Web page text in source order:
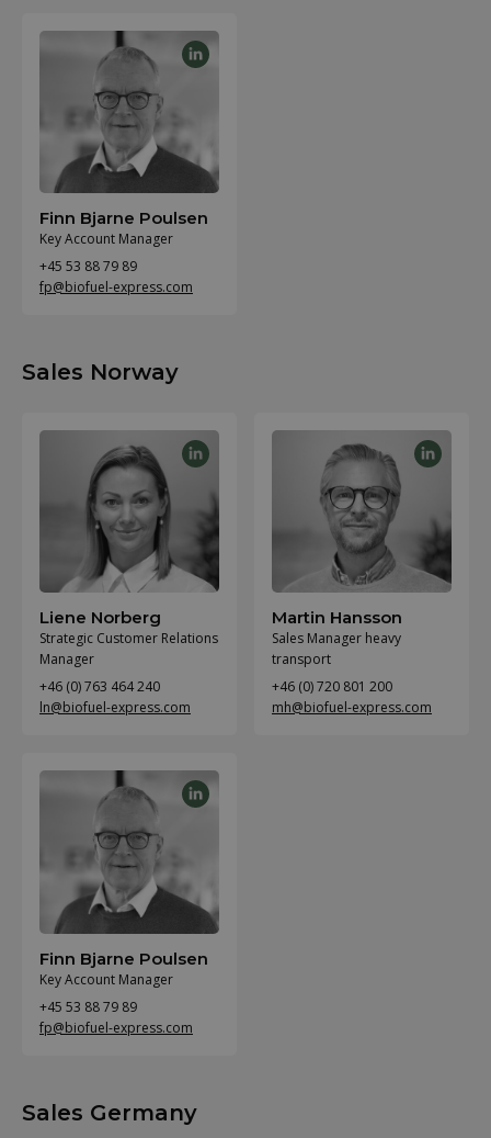
Finn Bjarne Poulsen
Key Account Manager
+45 53 88 79 89
fp@biofuel-express.com
Sales Norway
Liene Norberg
Strategic Customer Relations
Manager
+46 (0) 763 464 240
ln@biofuel-express.com
Martin Hansson
Sales Manager heavy
transport
+46 (0) 720 801 200
mh@biofuel-express.com
Finn Bjarne Poulsen
Key Account Manager
+45 53 88 79 89
fp@biofuel-express.com
Sales Germany